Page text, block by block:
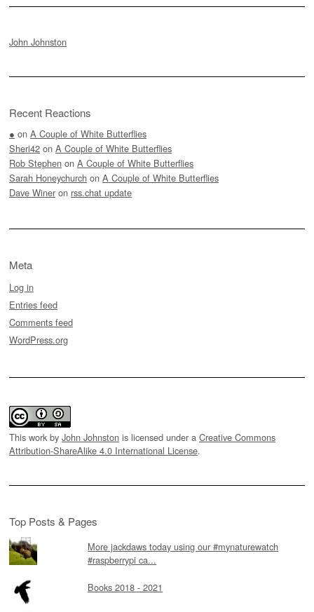
John Johnston
Recent Reactions
● on A Couple of White Butterflies
Sheri42 on A Couple of White Butterflies
Rob Stephen on A Couple of White Butterflies
Sarah Honeychurch on A Couple of White Butterflies
Dave Winer on rss.chat update
Meta
Log in
Entries feed
Comments feed
WordPress.org
This work by John Johnston is licensed under a Creative Commons
Attribution-ShareAlike 4.0 International License.
Top Posts & Pages
More jackdaws today using our #mynaturewatch
#raspberrypi ca...
Books 2018 - 2021